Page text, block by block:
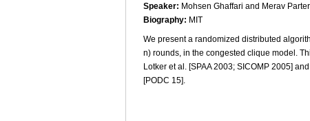
Speaker: Mohsen Ghaffari and Merav Parter
Biography: MIT
We present a randomized distributed
n) rounds, in the congested clique model.
Lotker et al. [SPAA 2003; SICOMP 2005]
[PODC 15].